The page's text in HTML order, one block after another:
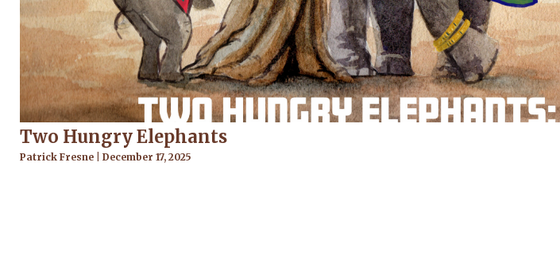
Two Hungry Elephants
Patrick Fresne December 17, 2025